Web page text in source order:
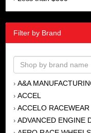
Filter by Brand
› A&A
› ACCEL
› ACCELO RACEWEAR
› ADVANCED ENGINE